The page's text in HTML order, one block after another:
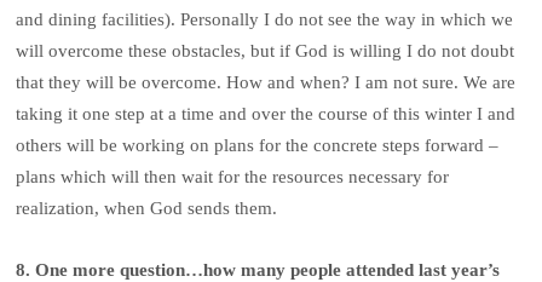
and dining facilities). Personally I do not see the way in which we
will overcome these obstacles, but if God is willing I do not doubt
that they will be overcome. How and when? I am not sure. We are
taking it one step at a time and over the course of this winter I and
others will be working on plans for the concrete steps forward –
plans which will then wait for the resources necessary for
realization, when God sends them.
8. One more question…how many people attended last year’s